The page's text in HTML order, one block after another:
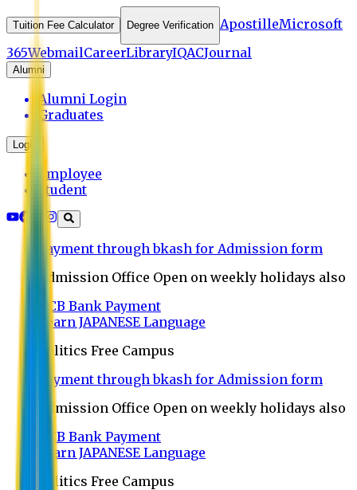
Tuition Fee Calculator Degree Verification ApostilleMicrosoft
365WebmailCareerLibraryIQACJournal
Alumni
Alumni Login
Graduates
Login
Employee
Student
Payment through bkash for Admission form
Admission Office Open on weekly holidays also
UCB Bank Payment
Learn JAPANESE Language
Politics Free Campus
Payment through bkash for Admission form
Admission Office Open on weekly holidays also
UCB Bank Payment
Learn JAPANESE Language
Politics Free Campus